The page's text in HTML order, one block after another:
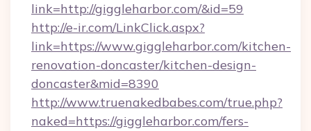
link=http://giggleharbor.com/&id=59
http://e-ir.com/LinkClick.aspx?
link=https://www.giggleharbor.com/kitchen-
renovation-doncaster/kitchen-design-
doncaster&mid=8390
http://www.truenakedbabes.com/true.php?
naked=https://giggleharbor.com/fers-